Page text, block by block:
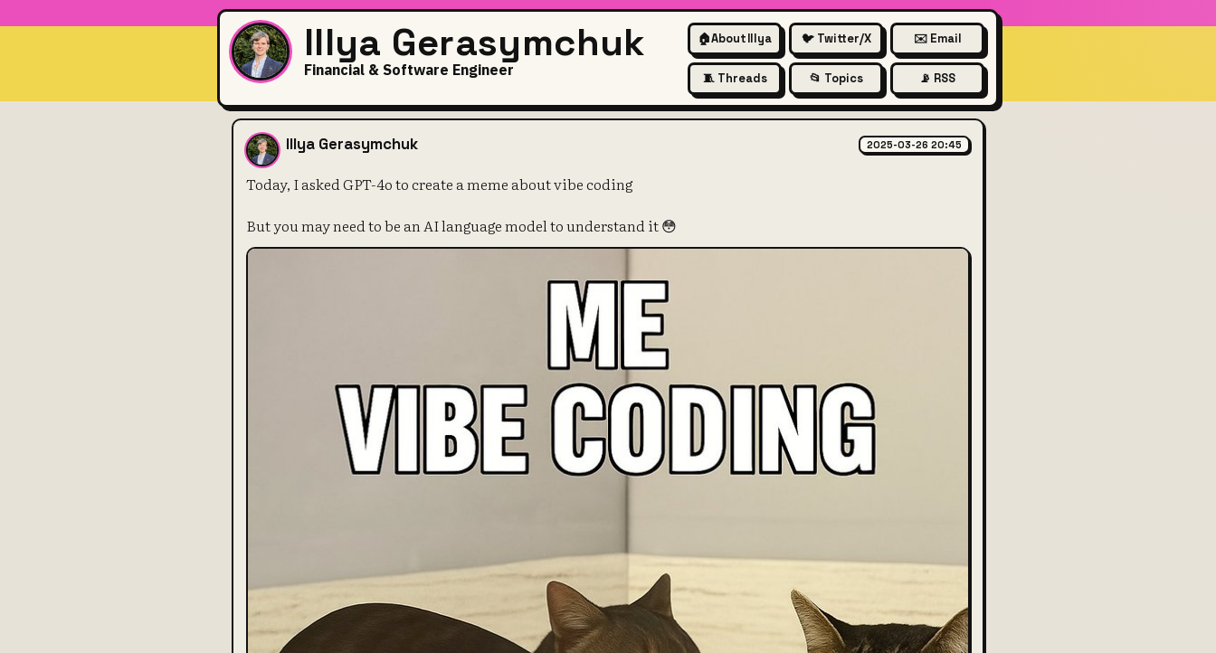
Illya Gerasymchuk
Financial & Software Engineer
🏠About Illya 🐦 Twitter/X ✉️ Email
🧵 Threads 📂 Topics 📡 RSS
Today, I asked GPT-4o to create a meme about vibe coding
Illya Gerasymchuk 2025-03-26 20:45
Today, I asked GPT-4o to create a meme about vibe coding
But you may need to be an AI language model to understand it 😳